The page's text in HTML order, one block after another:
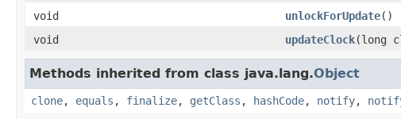
void
unlockForUpdate()
void
updateClock(long
Methods inherited from class java.lang.Object
clone, equals , finalize, getClass , hashCode, notify,